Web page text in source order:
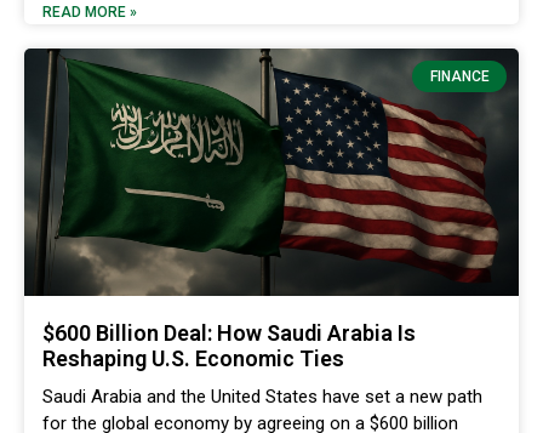
READ MORE »
FINANCE
$600 Billion Deal: How Saudi Arabia Is
Reshaping U.S. Economic Ties
Saudi Arabia and the United States have set a new path
for the global economy by agreeing on a $600 billion